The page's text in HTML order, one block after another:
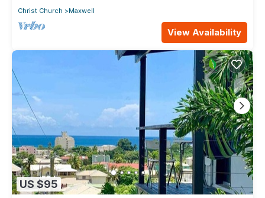
Christ Church
Maxwell
View Availability
US $95